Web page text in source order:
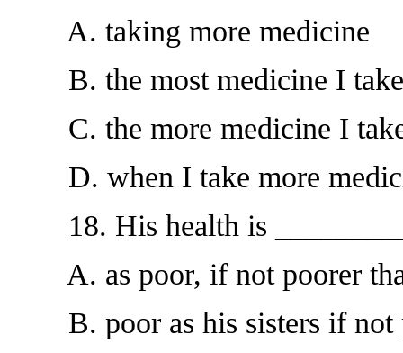
A. taking more medicine
B. the most medicine I take
C. the more medicine I
D. when I take more
18. His health is
A. as poor, if not poorer
B. poor as his sisters if not